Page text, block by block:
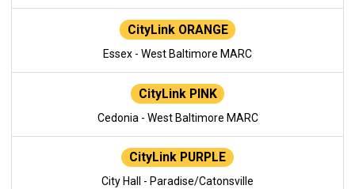
CityLink ORANGE
Essex - West Baltimore MARC
CityLink PINK
Cedonia - West Baltimore MARC
CityLink PURPLE
City Hall - Paradise/Catonsville